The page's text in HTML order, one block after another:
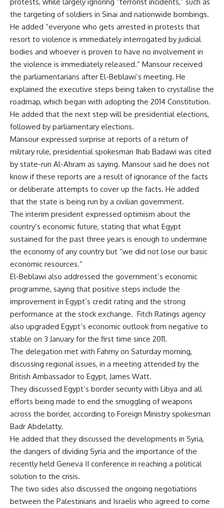
the targeting of soldiers in Sinai and nationwide bombings.
He added “everyone who gets arrested in protests that
resort to violence is immediately interrogated by judicial
bodies and whoever is proven to have no involvement in
the violence is immediately released.” Mansour received
the parliamentarians after El-Beblawi’s meeting. He
explained the executive steps being taken to crystallise the
roadmap, which began with adopting the 2014 Constitution.
He added that the next step will be presidential elections,
followed by parliamentary elections.
Mansour expressed surprise at reports of a return of
military rule, presidential spokesman Ihab Badawi was cited
by state-run Al-Ahram as saying. Mansour said he does not
know if these reports are a result of ignorance of the facts
or deliberate attempts to cover up the facts. He added
that the state is being run by a civilian government.
The interim president expressed optimism about the
country’s economic future, stating that what Egypt
sustained for the past three years is enough to undermine
the economy of any country but “we did not lose our basic
economic resources.”
El-Beblawi also addressed the government’s economic
programme, saying that positive steps include the
improvement in Egypt’s credit rating and the strong
performance at the stock exchange. Fitch Ratings agency
also upgraded Egypt’s economic outlook from negative to
stable on 3 January for the first time since 2011.
The delegation met with Fahmy on Saturday morning,
discussing regional issues, in a meeting attended by the
British Ambassador to Egypt, James Watt.
They discussed Egypt’s border security with Libya and all
efforts being made to end the smuggling of weapons
across the border, according to Foreign Ministry spokesman
Badr Abdelatty.
He added that they discussed the developments in Syria,
the dangers of dividing Syria and the importance of the
recently held Geneva II conference in reaching a political
solution to the crisis.
The two sides also discussed the ongoing negotiations
between the Palestinians and Israelis who agreed to come